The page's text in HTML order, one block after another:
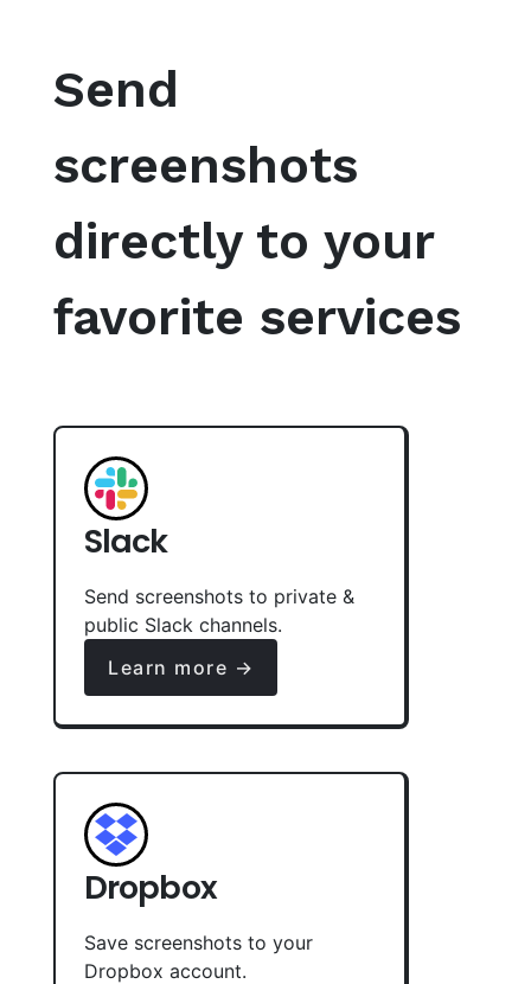
Send
screenshots
directly to your
favorite services
Slack
Send screenshots to private &
public Slack channels.
Learn more →
Dropbox
Save screenshots to your
Dropbox account.